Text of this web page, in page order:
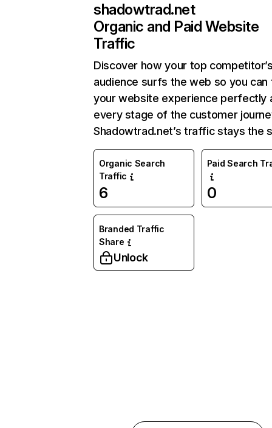
shadowtrad.net
Organic and Paid Website
Traffic
Discover how your top
audience surfs the web so you can
your website experience perfectly
every stage of the customer
Shadowtrad.net’s traffic stays the
Organic Search
Traffic
6
Paid Search
0
Branded Traffic
Share
Unlock